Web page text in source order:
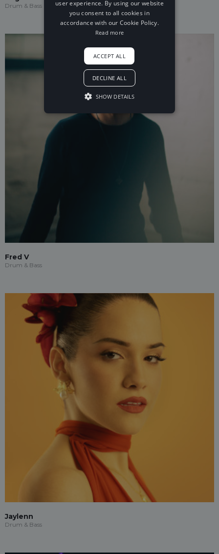
Drum & Bass
Fred V
Drum & Bass
Jaylenn
Drum & Bass
user experience. By using our website
you consent to all cookies in
accordance with our Cookie Policy.
Read more
ACCEPT ALL
DECLINE ALL
SHOW DETAILS